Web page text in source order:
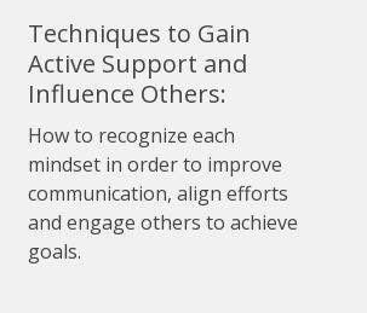
Techniques to Gain
Active Support and
Influence Others:
How to recognize each
mindset in order to improve
communication, align efforts
and engage others to achieve
goals.